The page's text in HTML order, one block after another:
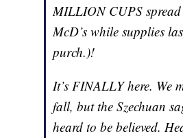
MILLION CUPS
McD’s while supplies
purch.)!
It’s FINALLY here. We
fall, but the Szechuan
heard to be believed.